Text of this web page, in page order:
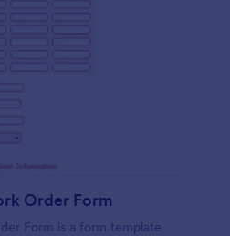
Order Form
Form is a form template